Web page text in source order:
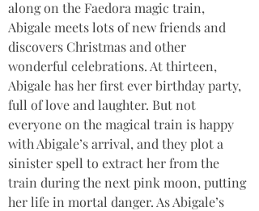
along on the Faedora magic train,
Abigale meets lots of new friends and
discovers Christmas and other
wonderful celebrations. At thirteen,
Abigale has her first ever birthday party,
full of love and laughter. But not
everyone on the magical train is happy
with Abigale’s arrival, and they plot a
sinister spell to extract her from the
train during the next pink moon, putting
her life in mortal danger. As Abigale’s